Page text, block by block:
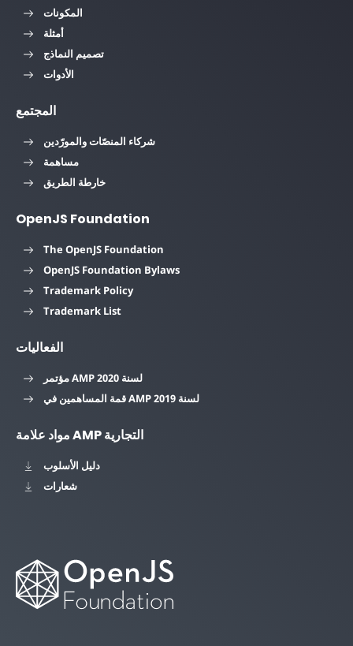
المكونات
أمثلة
تصميم النماذج
الأدوات
المجتمع
شركاء المنصّات والمورّدين
مساهمة
خارطة الطريق
OpenJS Foundation
The OpenJS Foundation
OpenJS Foundation Bylaws
Trademark Policy
Trademark List
الفعاليات
مؤتمر AMP لسنة 2020
قمة المساهمين في AMP لسنة 2019
مواد علامة AMP التجارية
دليل الأسلوب
شعارات